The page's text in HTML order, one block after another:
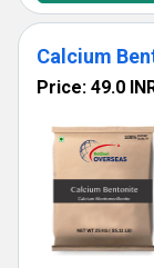
Calcium
Price: 49.0